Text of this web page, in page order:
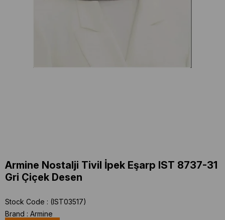
Armine Nostalji Tivil İpek Eşarp IST 8737-31
Gri Çiçek Desen
Stock Code
(IST03517)
Brand : Armine